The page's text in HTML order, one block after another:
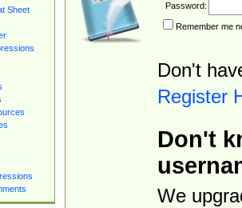
Sheet
Password:
Remember me
Don't
Register
Don't
We